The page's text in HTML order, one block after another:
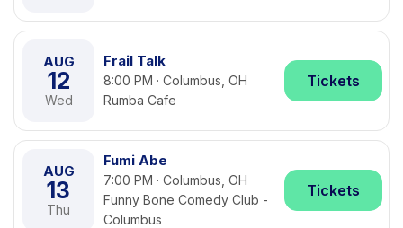
AUG
12
Wed
Frail Talk
8:00 PM · Columbus, OH
Rumba Cafe
Tickets
AUG
13
Thu
Fumi Abe
7:00 PM · Columbus, OH
Funny Bone Comedy Club -
Columbus
Tickets